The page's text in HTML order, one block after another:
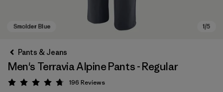
Pants & Jeans
Men's Terravia Alpine Pants - Regular
Rating: 4.7 / 5
196 Reviews